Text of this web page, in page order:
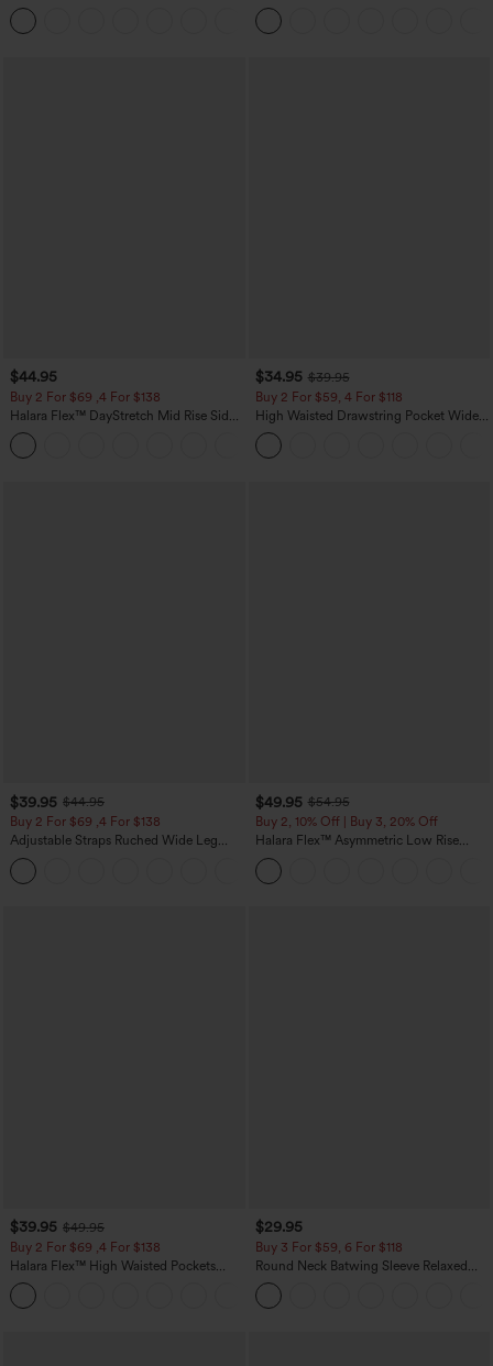
Pocket Slight Flare Work Pants
Dry Golf Tapered Pants with Pockets-
UPF40+
$44.95
Buy 2 For $69 ,4 For $138
Halara Flex™ DayStretch Mid Rise Side
Zipper Pocket Work Flare Pants
$34.95 $39.95
Buy 2 For $59, 4 For $118
High Waisted Drawstring Pocket Wide
Leg Baggy Casual Linen-Feel Pants
$39.95 $44.95
Buy 2 For $69 ,4 For $138
Adjustable Straps Ruched Wide Leg
Heathered Casual Jumpsuit with
Pockets-Easy Peezy
$49.95 $54.95
Buy 2, 10% Off | Buy 3, 20% Off
Halara Flex™ Asymmetric Low Rise
Zipper Pockets Baggy Wide Leg
Washed Casual Jeans
$39.95 $49.95
Buy 2 For $69 ,4 For $138
Halara Flex™ High Waisted Pockets
Washed Casual Bootcut Jeans
$29.95
Buy 3 For $59, 6 For $118
Round Neck Batwing Sleeve Relaxed
Casual Top